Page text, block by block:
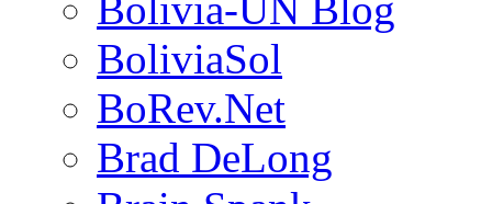
BoliviaSol
BoRev.Net
Brad DeLong